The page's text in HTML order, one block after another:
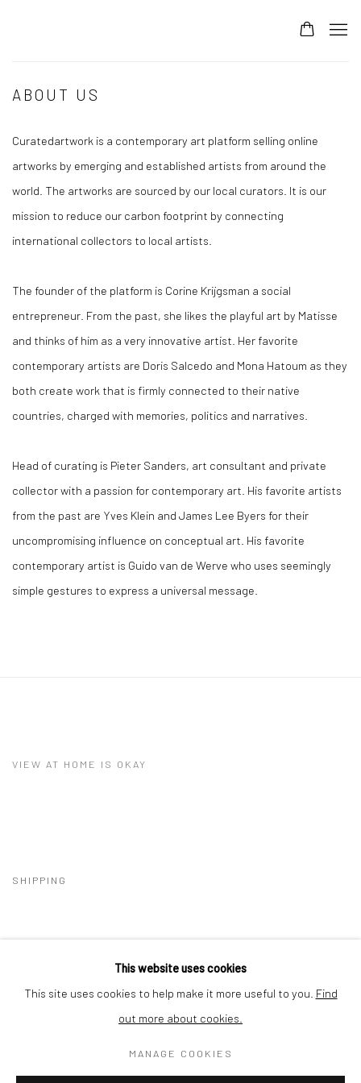
ABOUT US
Curatedartwork is a contemporary art platform selling online
artworks by emerging and established artists from around the
world. The artworks are sourced by our local curators. It is our
mission to reduce our carbon footprint by connecting
international collectors to local artists.
The founder of the platform is Corine Krijgsman a social
entrepreneur. From the past, she likes the playful art by Matisse
and thinks of him as a very innovative artist. Her favorite
contemporary artists are Doris Salcedo and Mona Hatoum as they
both create work that is firmly connected to their native
countries, charged with memories, politics and narratives.
Head of curating is Pieter Sanders, art consultant and private
collector with a passion for contemporary art. His favorite artists
from the past are Yves Klein and James Lee Byers for their
uncompromising influence on conceptual art. His favorite
contemporary artist is Guido van de Werve who uses seemingly
simple gestures to express a universal message.
VIEW AT HOME IS OKAY
SHIPPING
BUYER PROTECTIONThis website uses cookies
This site uses cookies to help make it more useful to you. Find
out more about cookies.
MANAGE COOKIES